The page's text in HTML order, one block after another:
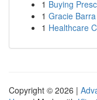
1 Buying
1 Gracie
1 Healthcare
Copyright © 2026 |